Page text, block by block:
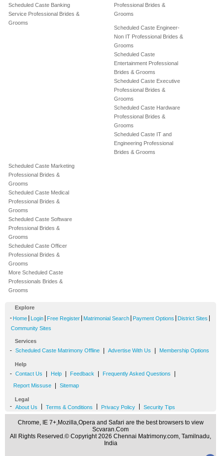
Scheduled Caste Banking
Service Professional Brides &
Grooms
Professional Brides &
Grooms
Scheduled Caste Engineer-
Non IT Professional Brides &
Grooms
Scheduled Caste
Entertainment Professional
Brides & Grooms
Scheduled Caste Executive
Professional Brides &
Grooms
Scheduled Caste Hardware
Professional Brides &
Grooms
Scheduled Caste IT and
Engineering Professional
Brides & Grooms
Scheduled Caste Marketing
Professional Brides &
Grooms
Scheduled Caste Medical
Professional Brides &
Grooms
Scheduled Caste Software
Professional Brides &
Grooms
Scheduled Caste Officer
Professional Brides &
Grooms
More Scheduled Caste
Professionals Brides &
Grooms
Explore
- Home Login Free Register Matrimonial Search Payment Options District Sites
Community Sites
Services
- Scheduled Caste Matrimony Offline Advertise With Us Membership Options
Help
- Contact Us Help Feedback Frequently Asked Questions
Report Missuse Sitemap
Legal
- About Us Terms & Conditions Privacy Policy Security Tips
Chrome, IE 7+,Mozilla,Opera and Safari are the best browsers to view
Scvaran.Com
All Rights Reserved.© Copyright 2026 Chennai Matrimony.com, Tamilnadu,
India